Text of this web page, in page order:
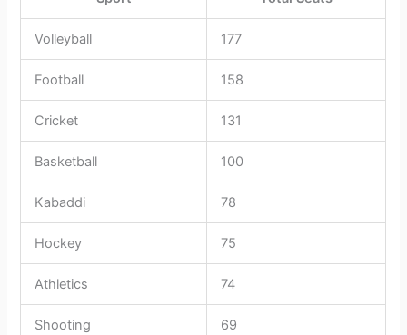
Volleyball 177
Football 158
Cricket 131
Basketball 100
Kabaddi 78
Hockey 75
Athletics 74
Shooting 69